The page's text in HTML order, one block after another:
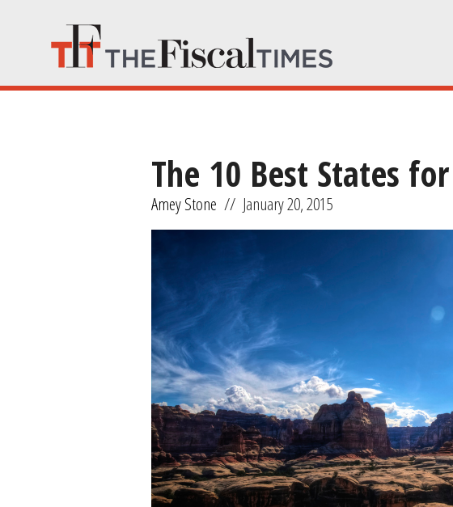
The 10 Best States
Amey Stone // January 20, 2015